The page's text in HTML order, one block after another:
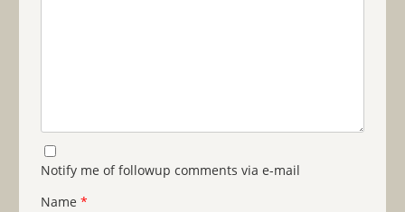
Notify me of followup comments via e-mail
Name *